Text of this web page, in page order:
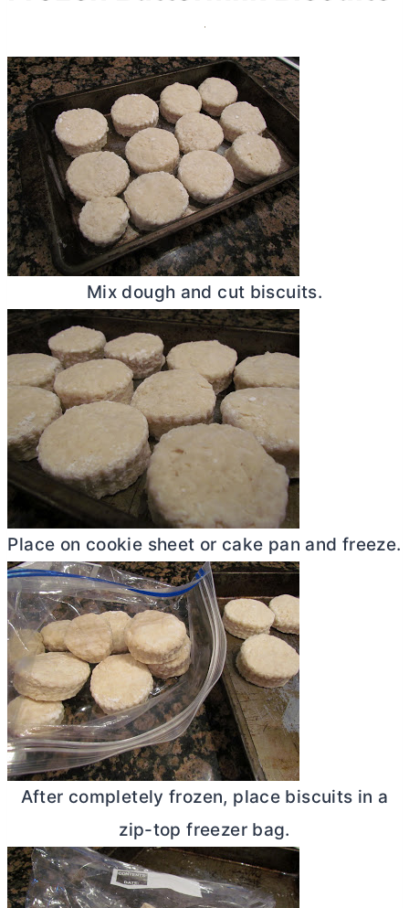
Mix dough and cut biscuits.
Place on cookie sheet or cake pan and freeze.
After completely frozen, place biscuits in a
zip-top freezer bag.